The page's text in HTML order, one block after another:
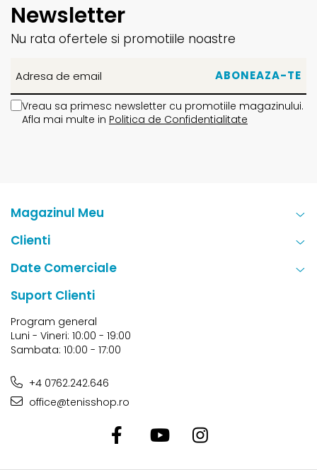
Newsletter
Nu rata ofertele si promotiile noastre
Vreau sa primesc newsletter cu promotiile magazinului.
Afla mai multe in Politica de Confidentialitate
Magazinul Meu
Clienti
Date Comerciale
Suport Clienti
Program general
Luni - Vineri: 10:00 - 19:00
Sambata: 10:00 - 17:00
+4 0762.242.646
office@tenisshop.ro